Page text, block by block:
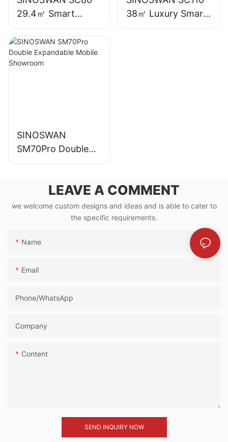
29.4㎡ Smart
Capsule House
38㎡ Luxury Smart
Capsule House
SINOSWAN
SM70Pro Double
Expandable Mobile
LEAVE A COMMENT
we welcome custom designs and ideas and is able to cater to
the specific requirements.
Name
Email
Phone/whatsApp
Company
Content
SEND INQUIRY NOW